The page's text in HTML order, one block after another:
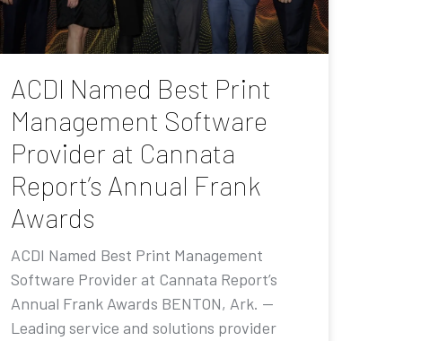
ACDI Named Best Print
Management Software
Provider at Cannata
Report’s Annual Frank
Awards
ACDI Named Best Print Management
Software Provider at Cannata Report’s
Annual Frank Awards BENTON, Ark. —
Leading service and solutions provider